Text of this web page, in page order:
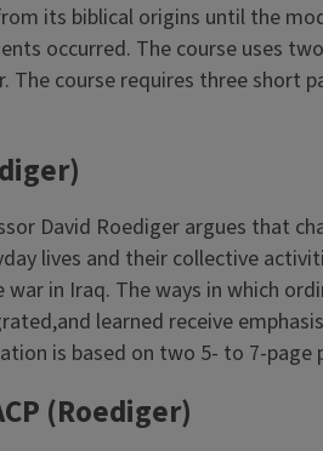
its biblical origins until the
occurred. The course uses
The course requires three short
David Roediger argues that
lives and their collective
in Iraq. The ways in which
learned receive
is based on two 5- to 7-
(Roediger)